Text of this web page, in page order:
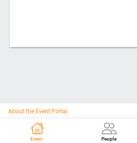
About the Event Portal
Event People